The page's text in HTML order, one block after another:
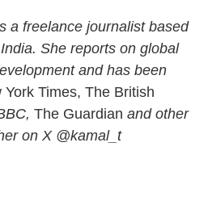
a freelance journalist based
She reports on global
and has been
York Times, The British
The Guardian and other
on X @kamal_t